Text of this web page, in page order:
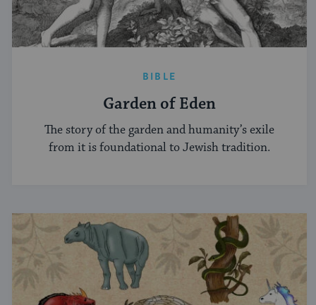
BIBLE
Garden of Eden
The story of the garden and humanity’s exile
from it is foundational to Jewish tradition.